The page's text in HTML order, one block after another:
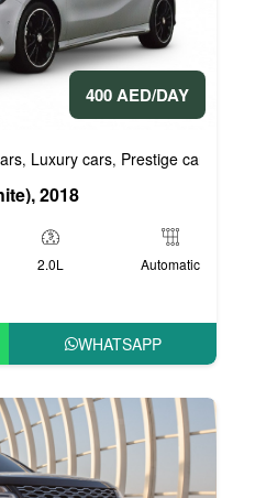
400 AED/DAY
, Luxury cars, Prestige cars
2018
2.0L Automatic
WHATSAPP